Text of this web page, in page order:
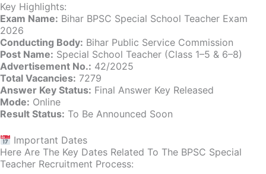
Key Highlights:
Exam Name: Bihar BPSC Special School Teacher Exam
2026
Conducting Body: Bihar Public Service Commission
Post Name: Special School Teacher (Class 1–5 & 6–8)
Advertisement No.: 42/2025
Total Vacancies: 7279
Answer Key Status: Final Answer Key Released
Mode: Online
Result Status: To Be Announced Soon
Important Dates
Here Are The Key Dates Related To The BPSC Special
Teacher Recruitment Process: